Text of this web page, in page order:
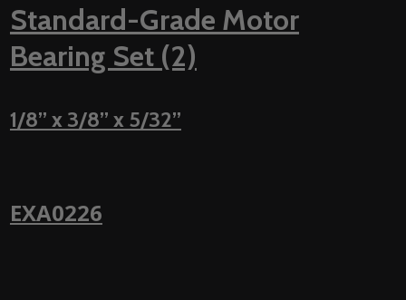
Standard-Grade Motor
Bearing Set (2)
1/8” x 3/8” x 5/32”
EXA0226